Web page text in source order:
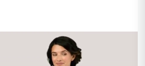
Available with rush 5-day option
Custom Size Chart Development